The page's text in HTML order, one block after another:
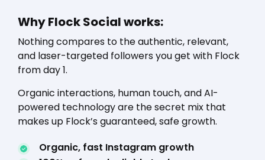
Why Flock Social works:
Nothing compares to the authentic, relevant,
and laser-targeted followers you get with Flock
from day 1.
Organic interactions, human touch, and AI-
powered technology are the secret mix that
makes up Flock’s guaranteed, safe growth.
Organic, fast Instagram growth